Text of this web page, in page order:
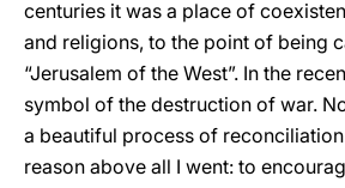
centuries it was a place of
and religions, to the point of being
“Jerusalem of the West”. In the
symbol of the destruction of war.
a beautiful process of
reason above all I went: to